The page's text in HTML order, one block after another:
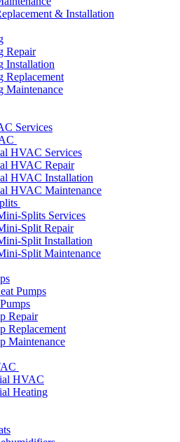
& Installation
Repair
Installation
Replacement
Maintenance
Services
HVAC Services
HVAC Repair
HVAC Installation
HVAC Maintenance
Splits Services
Split Repair
Split Installation
Split Maintenance
Pumps
Repair
Replacement
Maintenance
HVAC
Heating